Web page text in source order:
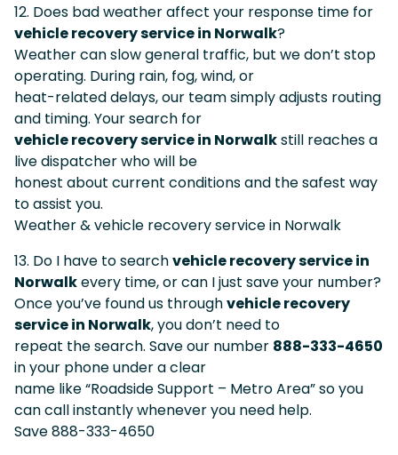
12. Does bad weather affect your response time for
vehicle recovery service in Norwalk?
Weather can slow general traffic, but we don’t stop
operating. During rain, fog, wind, or
heat-related delays, our team simply adjusts routing
and timing. Your search for
vehicle recovery service in Norwalkstill reaches a
live dispatcher who will be
honest about current conditions and the safest way
to assist you.
Weather & vehicle recovery service in Norwalk
13. Do I have to searchvehicle recovery service in
Norwalkevery time, or can I just save your number?
Once you’ve found us throughvehicle recovery
service in Norwalk, you don’t need to
repeat the search. Save our number 888-333-4650
in your phone under a clear
name like “Roadside Support – Metro Area” so you
can call instantly whenever you need help.
Save 888-333-4650